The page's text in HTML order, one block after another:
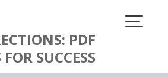
PDF
SUCCESS